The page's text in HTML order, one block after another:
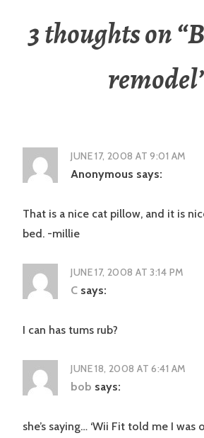
3 thoughts on “
remodel
JUNE 17, 2008 AT 9:01 AM
Anonymous says:
That is a nice cat pillow, and it is
bed. -millie
JUNE 17, 2008 AT 3:14 PM
C says:
I can has tums rub?
JUNE 18, 2008 AT 6:41 AM
bob says:
she’s saying… ‘Wii Fit told me I was